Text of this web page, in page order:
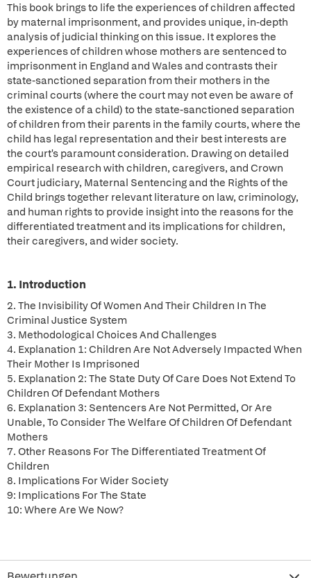
This book brings to life the experiences of children affected
by maternal imprisonment, and provides unique, in-depth
analysis of judicial thinking on this issue. It explores the
experiences of children whose mothers are sentenced to
imprisonment in England and Wales and contrasts their
state-sanctioned separation from their mothers in the
criminal courts (where the court may not even be aware of
the existence of a child) to the state-sanctioned separation
of children from their parents in the family courts, where the
child has legal representation and their best interests are
the court's paramount consideration. Drawing on detailed
empirical research with children, caregivers, and Crown
Court judiciary, Maternal Sentencing and the Rights of the
Child brings together relevant literature on law, criminology,
and human rights to provide insight into the reasons for the
differentiated treatment and its implications for children,
their caregivers, and wider society.
1. Introduction
2. The Invisibility Of Women And Their Children In The
Criminal Justice System
3. Methodological Choices And Challenges
4. Explanation 1: Children Are Not Adversely Impacted When
Their Mother Is Imprisoned
5. Explanation 2: The State Duty Of Care Does Not Extend To
Children Of Defendant Mothers
6. Explanation 3: Sentencers Are Not Permitted, Or Are
Unable, To Consider The Welfare Of Children Of Defendant
Mothers
7. Other Reasons For The Differentiated Treatment Of
Children
8. Implications For Wider Society
9: Implications For The State
10: Where Are We Now?